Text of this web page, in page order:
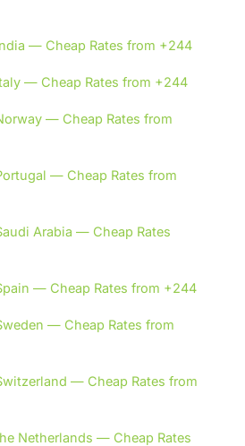
— Cheap Rates from +244
— Cheap Rates from +244
— Cheap Rates from
— Cheap Rates from
Arabia — Cheap Rates
— Cheap Rates from +244
— Cheap Rates from
— Cheap Rates from
Netherlands — Cheap Rates